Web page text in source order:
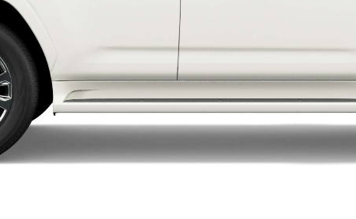
LandCruiser 70 Tundra